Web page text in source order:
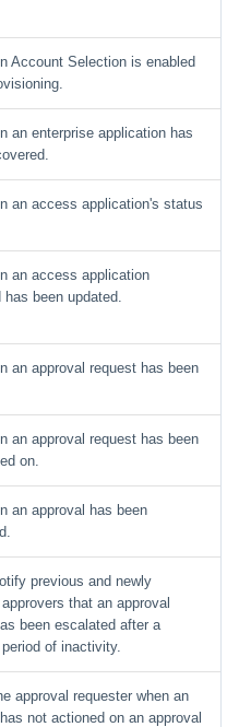
Account Selection is enabled
an enterprise application has
an access application's status
an access application
has been updated.
an approval request has been
an approval request has been
on.
an approval has been
previous and newly
that an approval
been escalated after a
of inactivity.
approval requester when an
not actioned on an approval